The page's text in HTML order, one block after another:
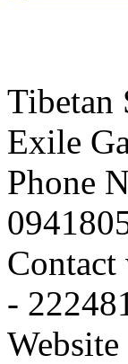
Tibetan
Exile
Phone
Contact
- 222481